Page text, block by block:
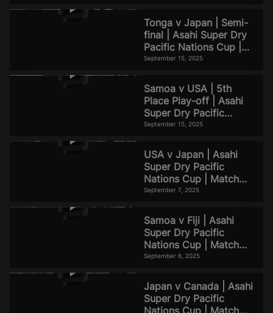
Tonga v Japan | Semi-
final | Asahi Super Dry
Pacific Nations Cup |
Match Highlights
September 15, 2025
Samoa v USA | 5th
Place Play-off | Asahi
Super Dry Pacific
Nations Cup | Match
September 15, 2025
USA v Japan | Asahi
Super Dry Pacific
Nations Cup | Match
Highlights
September 7, 2025
Samoa v Fiji | Asahi
Super Dry Pacific
Nations Cup | Match
Highlights
September 6, 2025
Japan v Canada | Asahi
Super Dry Pacific
Nations Cup | Match